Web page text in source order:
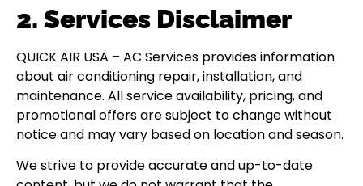
2. Services Disclaimer
QUICK AIR USA – AC Services provides information
about air conditioning repair, installation, and
maintenance. All service availability, pricing, and
promotional offers are subject to change without
notice and may vary based on location and season.
We strive to provide accurate and up-to-date